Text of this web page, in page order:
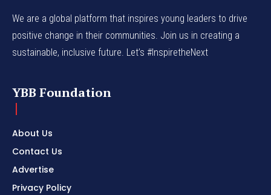
We are a global platform that inspires young leaders to drive
positive change in their communities. Join us in creating a
sustainable, inclusive future. Let’s #InspiretheNext
YBB Foundation
About Us
Contact Us
Advertise
Privacy Policy